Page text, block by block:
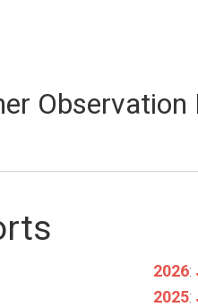
Observation
2026:
2025: